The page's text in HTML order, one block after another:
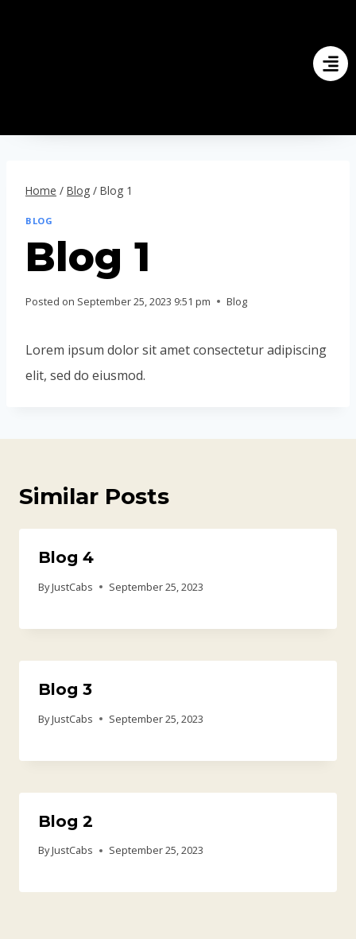
Home / Blog / Blog 1
BLOG
Blog 1
Posted on September 25, 2023 9:51 pm Blog
Lorem ipsum dolor sit amet consectetur adipiscing
elit, sed do eiusmod.
Similar Posts
Blog 4
ByJustCabs September 25, 2023
Blog 3
ByJustCabs September 25, 2023
Blog 2
ByJustCabs September 25, 2023